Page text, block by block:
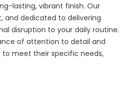
lasting, vibrant finish. Our
and dedicated to delivering
disruption to your daily routine.
of attention to detail and
to meet their specific needs,